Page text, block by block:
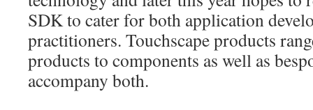
SDK to cater for both application
practitioners. Touchscape products
products to components as well as
accompany both.